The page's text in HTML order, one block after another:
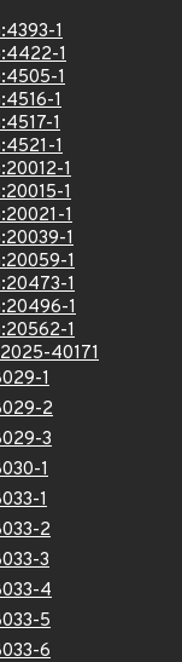
1
1
1
1
1
1
1
1
1
1
1
1
1
1
40171
1
2
3
1
1
2
3
4
5
6